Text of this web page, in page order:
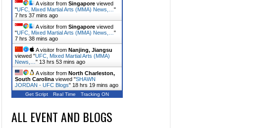
A visitor from Singapore viewed
"UFC, Mixed Martial Arts (MMA) News,… "
7 hrs 37 mins ago
A visitor from Singapore viewed
"UFC, Mixed Martial Arts (MMA) News,… "
7 hrs 38 mins ago
A visitor from Nanjing, Jiangsu
viewed "UFC, Mixed Martial Arts (MMA)
News,… " 13 hrs 53 mins ago
A visitor from North Charleston,
South Carolina viewed "SHAWN
JORDAN - UFC Blogs" 18 hrs 19 mins ago
Get Script Real Time Tracking ON
ALL EVENT AND BLOGS